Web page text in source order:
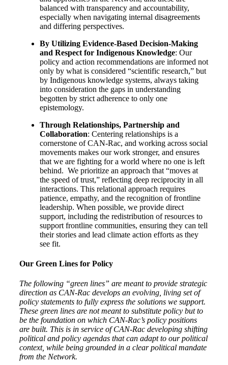
balanced with transparency and accountability,
especially when navigating internal disagreements
and differing perspectives.
By Utilizing Evidence-Based Decision-Making
and Respect for Indigenous Knowledge: Our
policy and action recommendations are informed not
only by what is considered “scientific research,” but
by Indigenous knowledge systems, always taking
into consideration the gaps in understanding
begotten by strict adherence to only one
epistemology.
Through Relationships, Partnership and
Collaboration: Centering relationships is a
cornerstone of CAN-Rac, and working across social
movements makes our work stronger, and ensures
that we are fighting for a world where no one is left
behind. We prioritize an approach that “moves at
the speed of trust,” reflecting deep reciprocity in all
interactions. This relational approach requires
patience, empathy, and the recognition of frontline
leadership. When possible, we provide direct
support, including the redistribution of resources to
support frontline communities, ensuring they can tell
their stories and lead climate action efforts as they
see fit.
Our Green Lines for Policy
The following “green lines” are meant to provide strategic
direction as CAN-Rac develops an evolving, living set of
policy statements to fully express the solutions we support.
These green lines are not meant to substitute policy but to
be the foundation on which CAN-Rac’s policy positions
are built. This is in service of CAN-Rac developing shifting
political and policy agendas that can adapt to our political
context, while being grounded in a clear political mandate
from the Network.